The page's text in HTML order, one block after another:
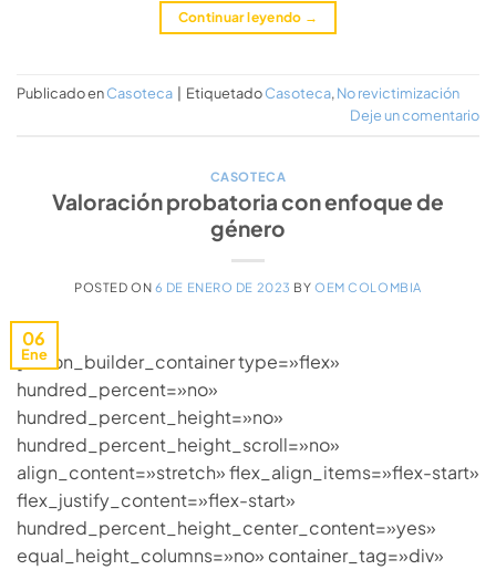
Continuar leyendo →
Publicado enCasoteca EtiquetadoCasoteca, No revictimización
Deje un comentario
CASOTECA
Valoración probatoria con enfoque de
género
POSTED ON 6 DE ENERO DE 2023 BYOEM COLOMBIA
06
Ene
[fusion_builder_container type=»flex»
hundred_percent=»no»
hundred_percent_height=»no»
hundred_percent_height_scroll=»no»
align_content=»stretch» flex_align_items=»flex-start»
flex_justify_content=»flex-start»
hundred_percent_height_center_content=»yes»
equal_height_columns=»no» container_tag=»div»